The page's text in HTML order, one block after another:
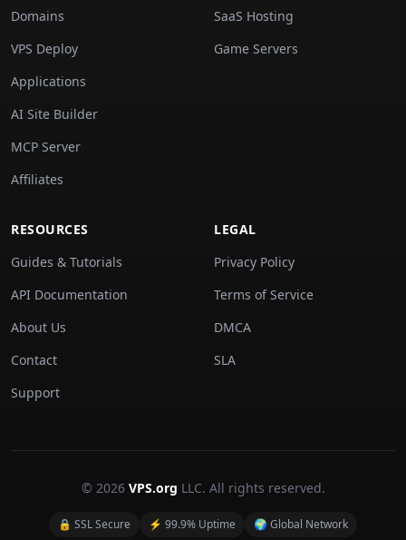
Domains
VPS Deploy
Applications
AI Site Builder
MCP Server
Affiliates
SaaS Hosting
Game Servers
RESOURCES
Guides & Tutorials
API Documentation
About Us
Contact
Support
LEGAL
Privacy Policy
Terms of Service
DMCA
SLA
© 2026 VPS.org LLC. All rights reserved.
🔒 SSL Secure ⚡ 99.9% Uptime 🌍 Global Network